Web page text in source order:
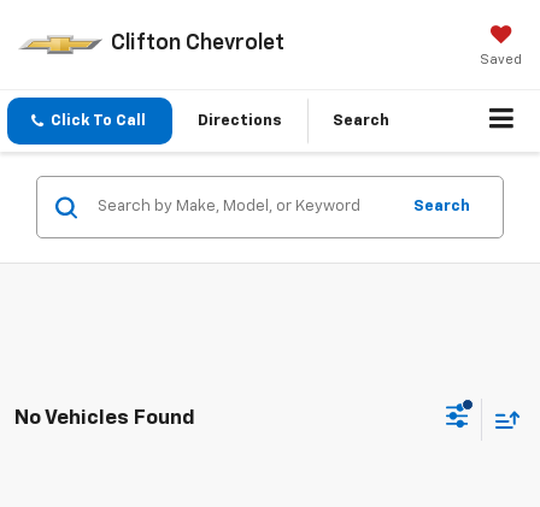
Clifton Chevrolet
Saved
Click To Call Directions Search
Search
No Vehicles Found